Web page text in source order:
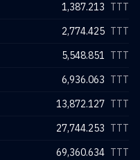
1,387.213 TTT
2,774.425 TTT
5,548.851 TTT
6,936.063 TTT
13,872.127 TTT
27,744.253 TTT
69,360.634 TTT